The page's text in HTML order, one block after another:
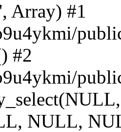
Array) #1
#2
NULL,